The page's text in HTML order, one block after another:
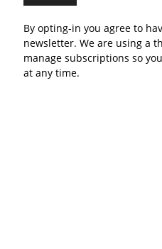
By opting-in you agree to
newsletter. We are using a
manage subscriptions so
at any time.